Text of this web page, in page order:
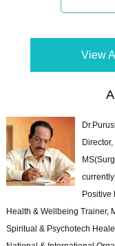
View
Positive
Health & Wellbeing Trainer,
Spiritual & Psychotech